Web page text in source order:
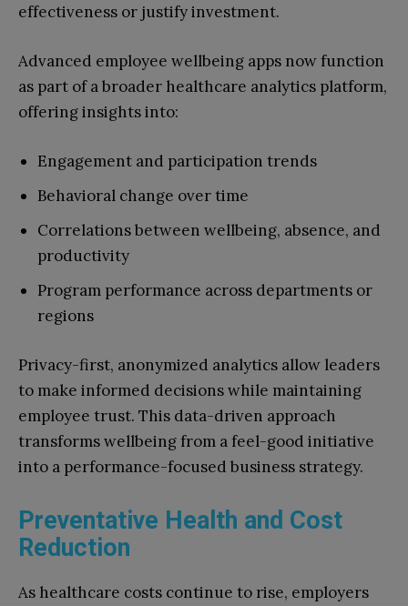
effectiveness or justify investment.
Advanced employee wellbeing apps now function
as part of a broader healthcare analytics platform,
offering insights into:
Engagement and participation trends
Behavioral change over time
Correlations between wellbeing, absence, and
productivity
Program performance across departments or
regions
Privacy-first, anonymized analytics allow leaders
to make informed decisions while maintaining
employee trust. This data-driven approach
transforms wellbeing from a feel-good initiative
into a performance-focused business strategy.
Preventative Health and Cost
Reduction
As healthcare costs continue to rise, employers